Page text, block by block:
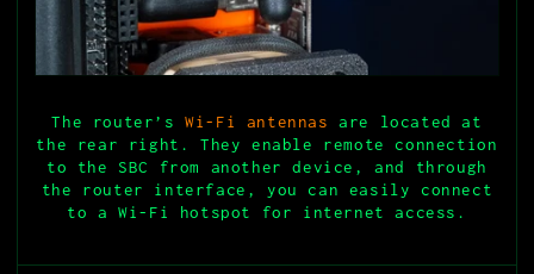
The router’sWi-Fi antennas
are located at
the rear right. They enable remote connection
to the SBC from another device, and through
the router interface, you can easily connect
to a Wi-Fi hotspot for internet access.